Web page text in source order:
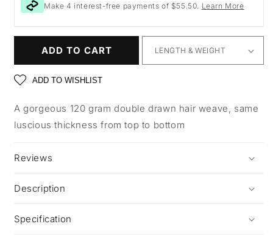
Make 4 interest-free payments of $55.50. Learn More
ADD TO CART
ADD TO WISHLIST
A gorgeous 120 gram double drawn hair weave, same
luscious thickness from top to bottom
Reviews
Description
Specification